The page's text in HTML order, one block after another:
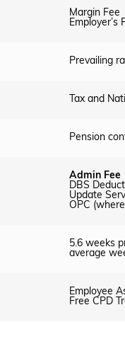
Margin Fee
Employer’s
Prevailing
Tax and
Pension
Admin Fee
DBS
Update
OPC
5.6 weeks
average
Employee
Free CPD